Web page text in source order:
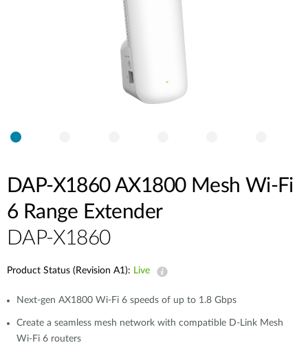
DAP-X1860 AX1800 Mesh Wi-Fi
6 Range Extender
DAP-X1860
Product Status (Revision A1): Live
Next-gen AX1800 Wi-Fi 6 speeds of up to 1.8 Gbps
Create a seamless mesh network with compatible D-Link Mesh
Wi-Fi 6 routers